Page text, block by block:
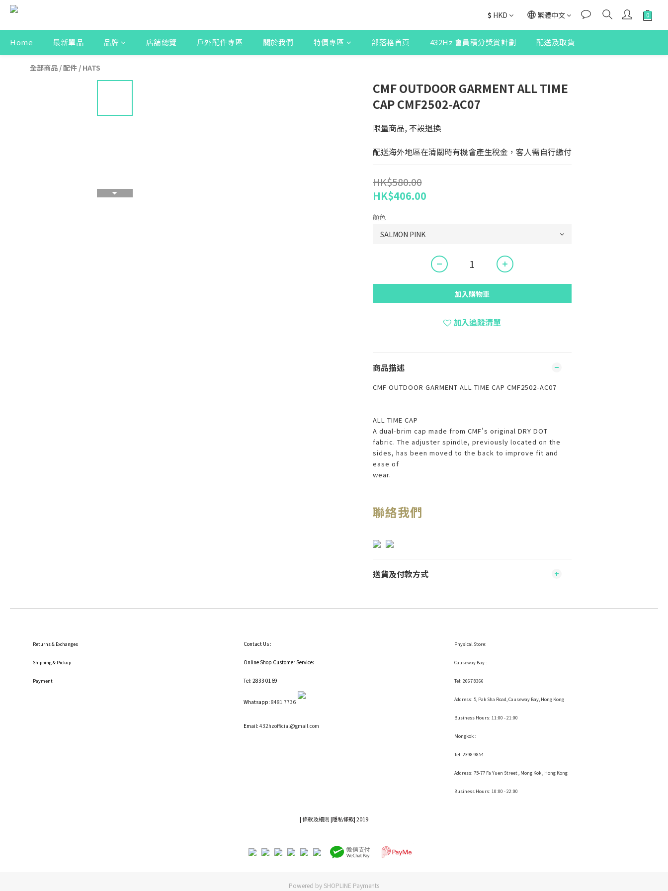
$ HKD 繁體中文
Home 最新單品 品牌 店舖總覽 戶外配件專區 關於我們 特價專區 部落格首頁 432Hz 會員積分獎賞計劃 配送及取貨
全部商品 /配件 / HATS
CMF OUTDOOR GARMENT ALL TIME
CAP CMF2502-AC07
限量商品, 不設退換
配送海外地區在清關時有機會產生稅金，客人需自行繳付
HK$580.00
HK$406.00
顏色
加入購物車
加入追蹤清單
商品描述
CMF OUTDOOR GARMENT ALL TIME CAP CMF2502-AC07
ALL TIME CAP
A dual-brim cap made from CMF's original DRY DOT
fabric. The adjuster spindle, previously located on the
sides, has been moved to the back to improve fit and
ease of
wear.
聯絡我們
送貨及付款方式
Returns & Exchanges
Shipping& Pickup
Payment
Contact Us :
Online Shop Customer Service:
Tel: 2833 0169
Whatsapp: 8481 7736
Email: 432hzofficial@gmail.com
Physical Store:
Causeway Bay :
Tel: 2667 8366
Address: 5, Pak Sha Road, Causeway Bay, Hong Kong
Business Hours: 11:00 - 21:00
Mongkok :
Tel: 2398 9854
Address: 75-77 Fa Yuen Street , Mong Kok, Hong Kong
Business Hours: 10:00 - 22:00
|條款及細則|隱私條款|2019
Powered by SHOPLINE Payments